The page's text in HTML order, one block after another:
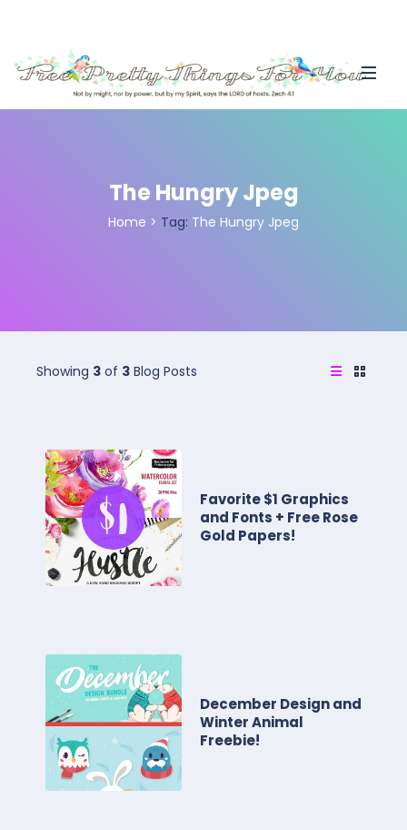
The Hungry Jpeg
Home > Tag: The Hungry Jpeg
Showing 3 of 3 Blog Posts
Favorite $1 Graphics
and Fonts + Free Rose
Gold Papers!
December Design and
Winter Animal
Freebie!